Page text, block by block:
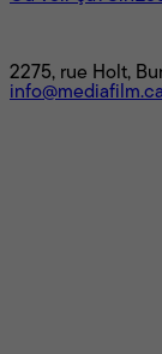
2275, rue Holt,
info@mediafilm.ca